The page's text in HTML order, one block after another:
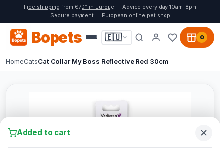
Free shipping from €70* in Europe
Advice every day 10am-8pm
Secure payment
European online pet shop
Bopets 🇪🇺 0
HomeCatsCat Collar My Boss Reflective Red 30cm
Added to cart